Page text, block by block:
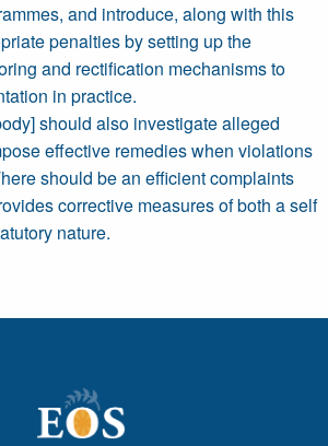
and introduce, along with this
penalties by setting up the
and rectification mechanisms to
in practice.
should also investigate alleged
effective remedies when violations
should be an efficient complaints
corrective measures of both a self
nature.